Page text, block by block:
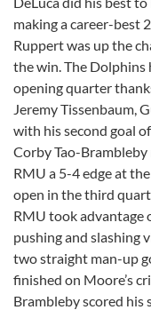
making a career-best
Ruppert was up the
the win. The Dolphins
opening quarter
Jeremy Tissenbaum,
with his second goal
Corby Tao-
RMU a 5-4 edge at
open in the third
RMU took advantage
pushing and slashing
two straight man-up
finished on Moore’s
Brambleby scored his